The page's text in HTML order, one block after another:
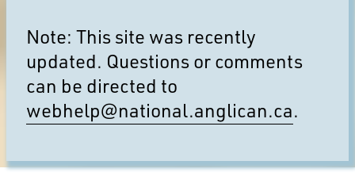
Note: This site was recently
updated. Questions or comments
can be directed to
webhelp@national.anglican.ca.